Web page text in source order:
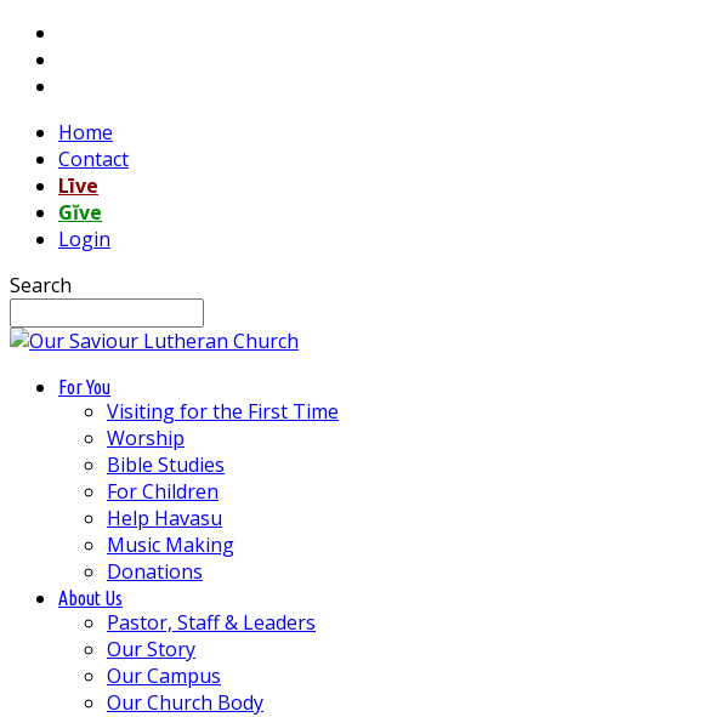
Home
Contact
Līve
Gĭve
Login
Search
For You
Visiting for the First Time
Worship
Bible Studies
For Children
Help Havasu
Music Making
Donations
About Us
Pastor, Staff & Leaders
Our Story
Our Campus
Our Church Body